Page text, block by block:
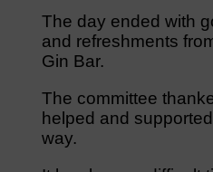
The day ended with
and refreshments
Gin Bar.
The committee
helped and
way.